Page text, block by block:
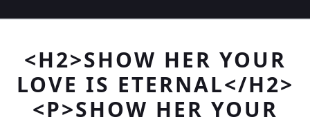
<H2>SHOW HER YOUR
LOVE IS ETERNAL</H2>
<P>SHOW HER YOUR